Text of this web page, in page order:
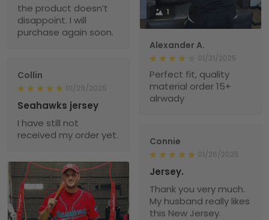
1
Alexander A.
01/31/2025
Perfect fit, quality
material order 15+
alrwady
the product doesn’t
disappoint. I will
purchase again soon.
Collin
01/29/2025
Seahawks jersey
I have still not
received my order yet.
Connie
01/26/2025
Jersey.
Thank you very much.
My husband really likes
this New Jersey.